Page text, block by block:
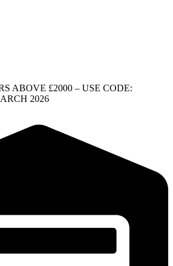
ABOVE £2000 – USE CODE:
2026